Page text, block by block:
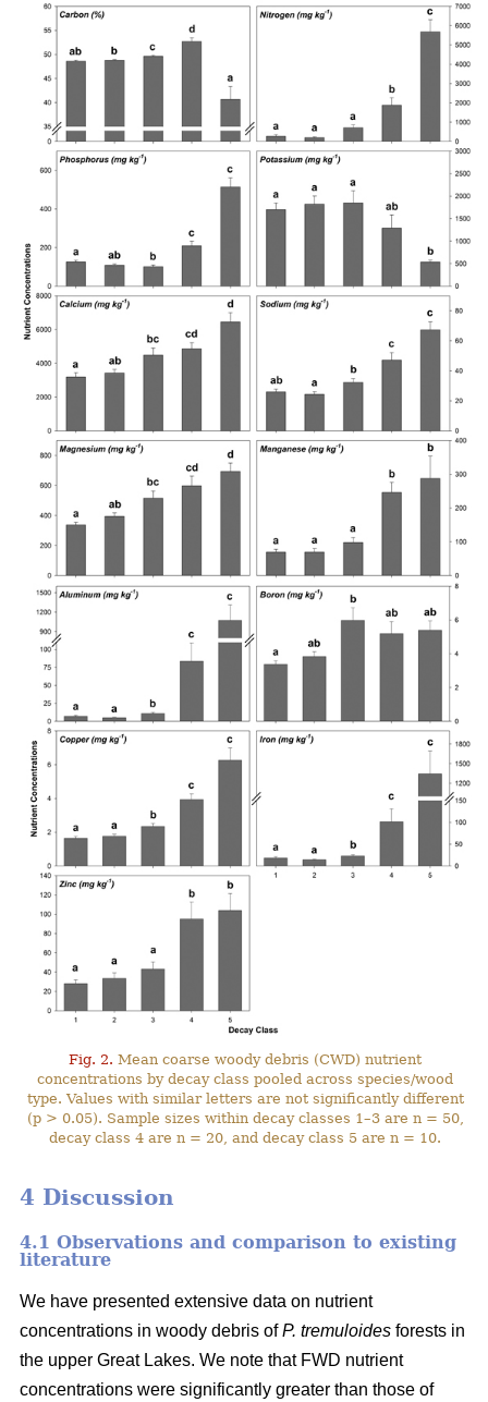
Fig. 2. Mean coarse woody debris (CWD) nutrient
concentrations by decay class pooled across species/wood
type. Values with similar letters are not significantly different
(p > 0.05). Sample sizes within decay classes 1–3 are n = 50,
decay class 4 are n = 20, and decay class 5 are n = 10.
4 Discussion
4.1 Observations and comparison to existing
literature
We have presented extensive data on nutrient
concentrations in woody debris ofP. tremuloides forests in
the upper Great Lakes. We note that FWD nutrient
concentrations were significantly greater than those of